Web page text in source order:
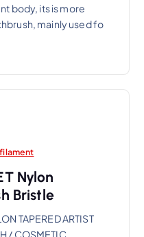
body, its is more
mainly used fo
Nylon
Bristle
TAPERED ARTIST
/ COSMETIC